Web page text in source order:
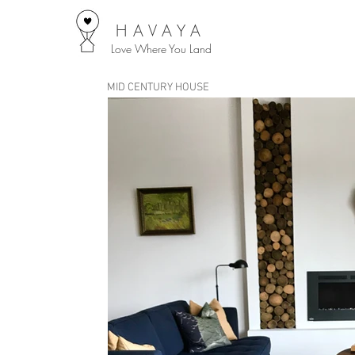
HAVAYA
Love Where You Land
MID CENTURY HOUSE